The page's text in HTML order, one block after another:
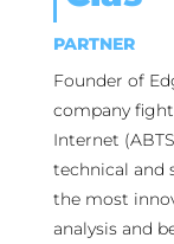
PARTNER
Founder of
company
Internet
technical and
the most
analysis and